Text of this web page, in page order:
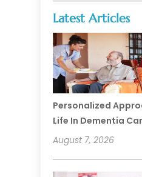
Latest Articles
Personalized
Life In Dementia
August 7, 2026